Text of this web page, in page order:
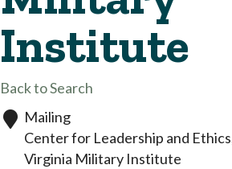
Institute
Back to Search
Mailing
Center for Leadership and
Virginia Military Institute